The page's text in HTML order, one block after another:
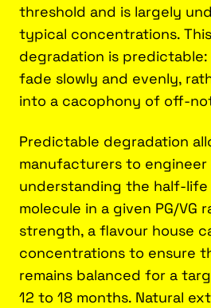
threshold and is largely
typical concentrations.
degradation is
fade slowly and evenly,
into a cacophony of off-
Predictable degradation
manufacturers to engineer
understanding the half-
molecule in a given PG/VG
strength, a flavour house
concentrations to ensure
remains balanced for a
12 to 18 months. Natural